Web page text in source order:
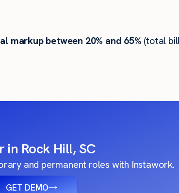
markup between 20% and 65% (total
in Rock Hill, SC
and permanent roles with Instawork.
GET DEMO